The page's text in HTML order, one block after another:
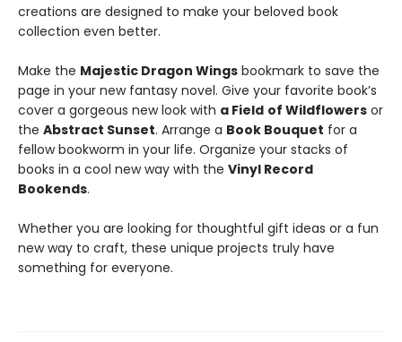
creations are designed to make your beloved book
collection even better.
Make the Majestic Dragon Wings bookmark to save the
page in your new fantasy novel. Give your favorite book’s
cover a gorgeous new look with a Field of Wildflowers or
the Abstract Sunset. Arrange a Book Bouquet for a
fellow bookworm in your life. Organize your stacks of
books in a cool new way with the Vinyl Record
Bookends.
Whether you are looking for thoughtful gift ideas or a fun
new way to craft, these unique projects truly have
something for everyone.